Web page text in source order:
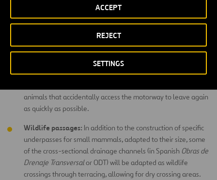
SETTINGS
REJECT
ACCEPT
along the motorway route to prevent access, such that
animals cannot actually get onto the motorway. In areas with
burrowing animals, such as badgers, the fencing will be buried
outwards.
Wildlife escape devices:These devices – essentially
animals that accidentally access the motorway to leave again
as quickly as possible.
Wildlife passages: In addition to the construction of specific
underpasses for small mammals, adapted to their size, some
of the cross-sectional drainage channels (in Spanish Obras de
Drenaje Transversalor ODT) will be adapted as wildlife
crossings through terracing, allowing for dry crossing areas.